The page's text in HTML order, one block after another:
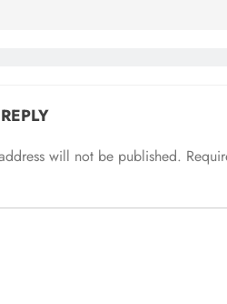
will not be published.